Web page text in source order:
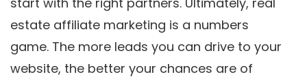
estate affiliate marketing is a numbers
game. The more leads you can drive to your
website, the better your chances are of